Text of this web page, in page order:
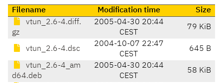
Filename Modification time
Size
vtun_2.6-4.diff.
gz
2005-04-30 20:44
CEST
79 KiB
vtun_2.6-4.dsc
2004-10-07 22:47
CEST
645 B
vtun_2.6-4_am
d64.deb
2005-04-30 20:44
CEST
58 KiB